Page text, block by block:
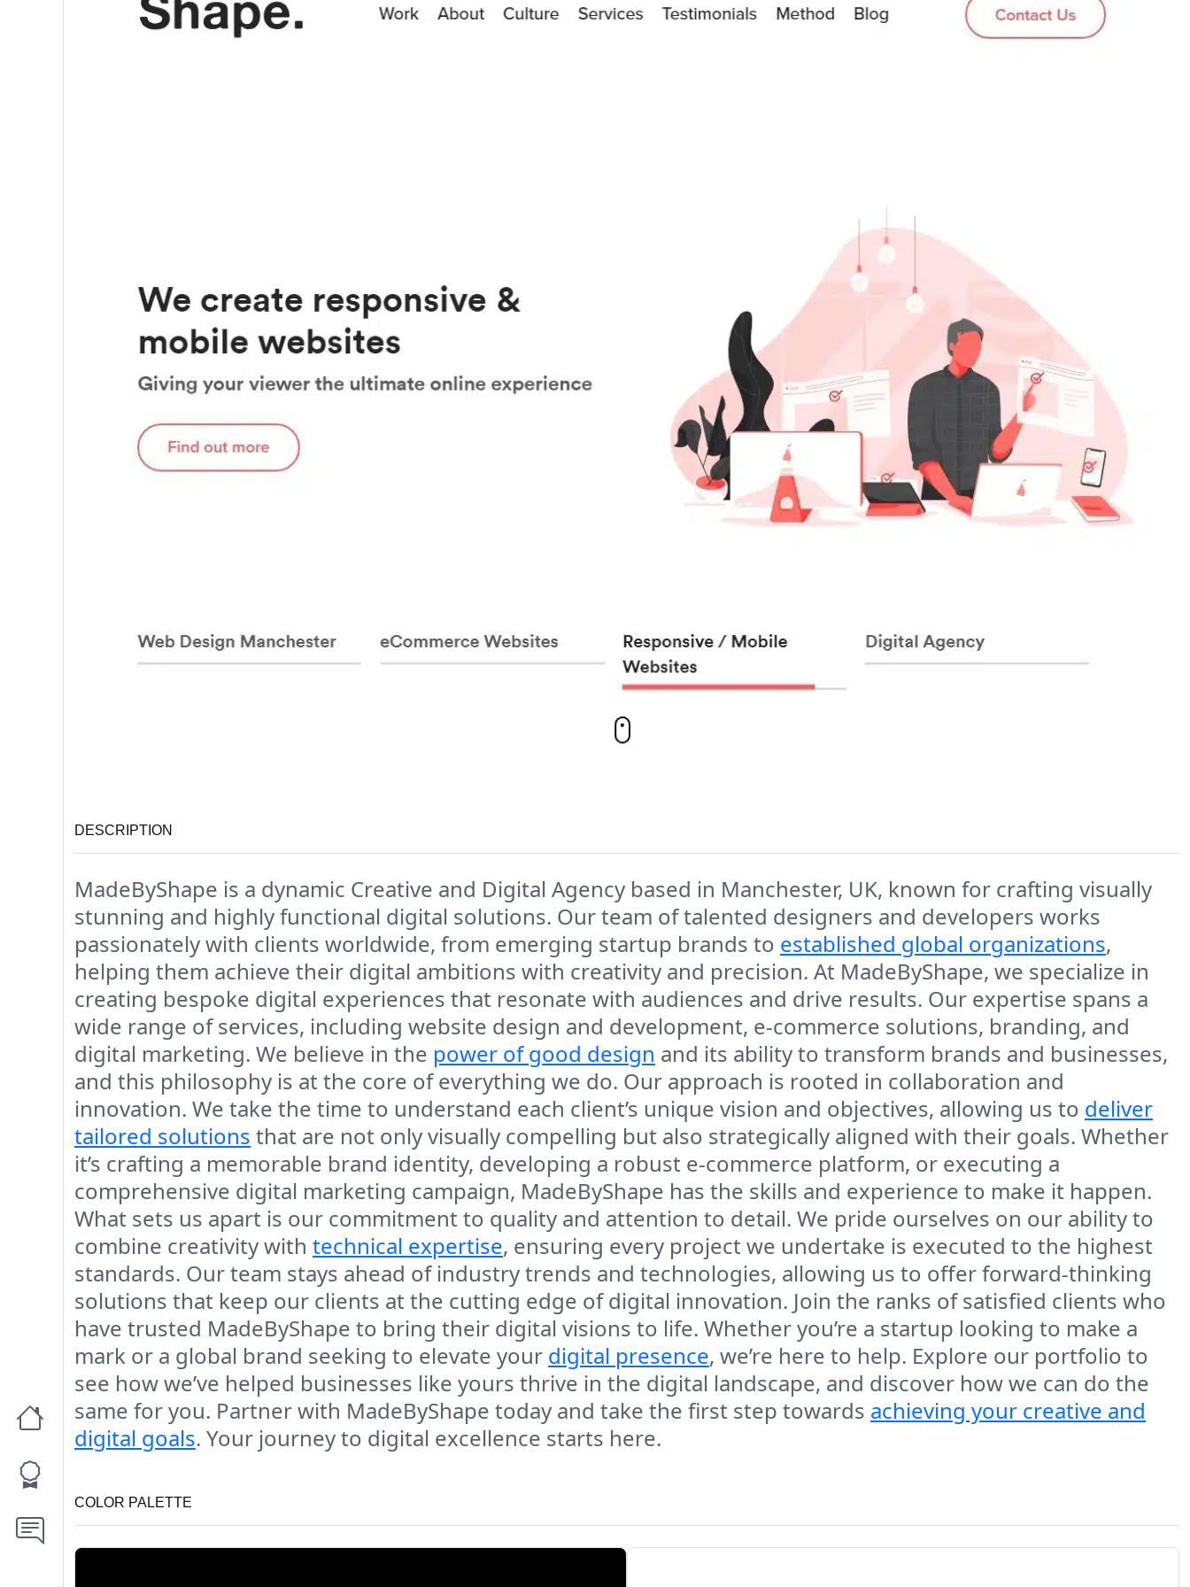
DESCRIPTION
MadeByShape is a dynamic Creative and Digital Agency based in Manchester, UK, known for crafting visually
stunning and highly functional digital solutions. Our team of talented designers and developers works
passionately with clients worldwide, from emerging startup brands to established global organizations,
helping them achieve their digital ambitions with creativity and precision. At MadeByShape, we specialize in
creating bespoke digital experiences that resonate with audiences and drive results. Our expertise spans a
wide range of services, including website design and development, e-commerce solutions, branding, and
digital marketing. We believe in the power of good design and its ability to transform brands and businesses,
and this philosophy is at the core of everything we do. Our approach is rooted in collaboration and
innovation. We take the time to understand each client’s unique vision and objectives, allowing us to deliver
tailored solutions that are not only visually compelling but also strategically aligned with their goals. Whether
it’s crafting a memorable brand identity, developing a robust e-commerce platform, or executing a
comprehensive digital marketing campaign, MadeByShape has the skills and experience to make it happen.
What sets us apart is our commitment to quality and attention to detail. We pride ourselves on our ability to
combine creativity with technical expertise, ensuring every project we undertake is executed to the highest
standards. Our team stays ahead of industry trends and technologies, allowing us to offer forward-thinking
solutions that keep our clients at the cutting edge of digital innovation. Join the ranks of satisfied clients who
have trusted MadeByShape to bring their digital visions to life. Whether you’re a startup looking to make a
mark or a global brand seeking to elevate your digital presence, we’re here to help. Explore our portfolio to
see how we’ve helped businesses like yours thrive in the digital landscape, and discover how we can do the
same for you. Partner with MadeByShape today and take the first step towards achieving your creative and
digital goals. Your journey to digital excellence starts here.
COLOR PALETTE